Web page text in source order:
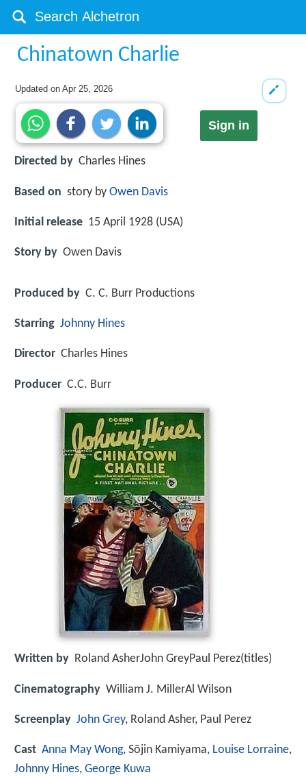
Chinatown Charlie
Updated onApr 25, 2026
Sign in
Directed by Charles Hines
Based on story by Owen Davis
Initial release 15 April 1928 (USA)
Story by Owen Davis
Produced by C. C. Burr Productions
Starring Johnny Hines
Director Charles Hines
Producer C.C. Burr
Written by Roland AsherJohn GreyPaul Perez(titles)
Cinematography William J. MillerAl Wilson
Screenplay John Grey, Roland Asher, Paul Perez
Cast Anna May Wong, Sōjin Kamiyama, Louise Lorraine,
Johnny Hines, George Kuwa